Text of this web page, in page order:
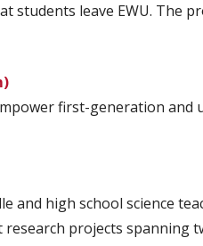
students leave EWU.
first-generation
and high school science
projects